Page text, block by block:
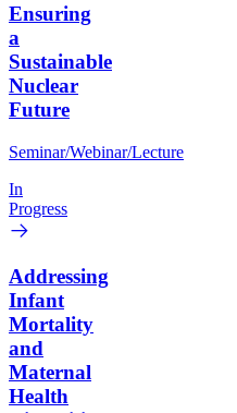
Ensuring
a
Sustainable
Nuclear
Future
Seminar/Webinar/Lecture
In
Progress
Addressing
Infant
Mortality
and
Maternal
Health